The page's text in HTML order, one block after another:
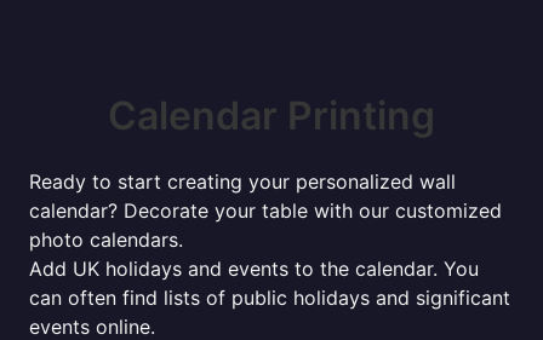
Calendar Printing
Ready to start creating your personalized wall
calendar? Decorate your table with our customized
photo calendars.
Add UK holidays and events to the calendar. You
can often find lists of public holidays and significant
events online.